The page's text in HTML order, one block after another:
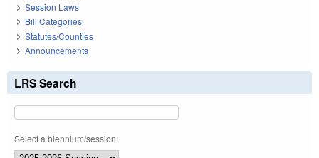
Session Laws
Bill Categories
Statutes/Counties
Announcements
LRS Search
Select a biennium/session: